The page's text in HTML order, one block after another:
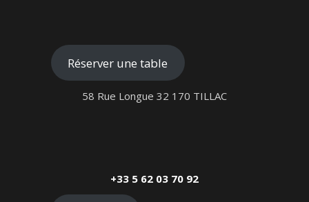
Réserver une table
58 Rue Longue 32 170 TILLAC
+33 5 62 03 70 92